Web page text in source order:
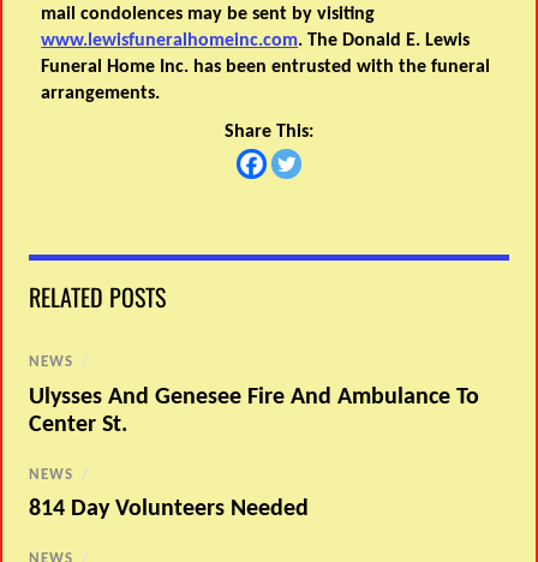
mail condolences may be sent by visiting
www.lewisfuneralhomeinc.com. The Donald E. Lewis
Funeral Home Inc. has been entrusted with the funeral
arrangements.
Share This:
RELATED POSTS
NEWS /
Ulysses And Genesee Fire And Ambulance To
Center St.
NEWS /
814 Day Volunteers Needed